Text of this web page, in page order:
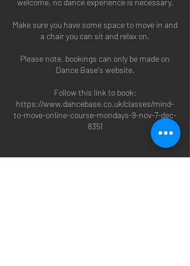
welcome, no dance experience is necessary.
Make sure you have some space to move in and
a chair you can sit and relax on.
Please note, bookings can only be made on
Dance Base's website.
Follow this link to book:
https://www.dancebase.co.uk/classes/mind-
to-move-online-course-mondays-9-nov-7-dec-
8351